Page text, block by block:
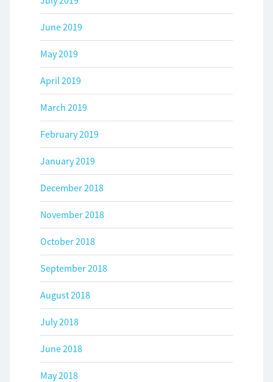
June 2019
May 2019
April 2019
March 2019
February 2019
January 2019
December 2018
November 2018
October 2018
September 2018
August 2018
July 2018
June 2018
May 2018